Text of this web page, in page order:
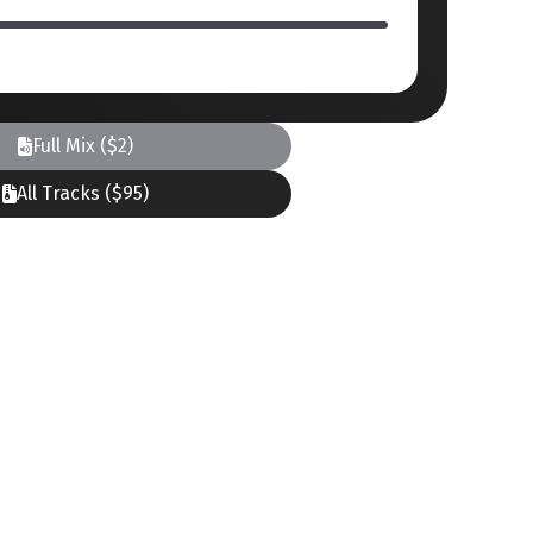
Full Mix ($2)
All Tracks ($95)